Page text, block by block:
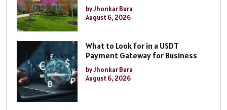
by Jhonkar Bura
August 6, 2026
What to Look for in a USDT
Payment Gateway for Business
by Jhonkar Bura
August 6, 2026